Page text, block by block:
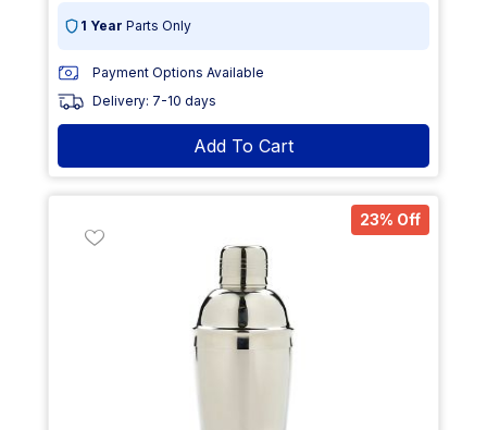
1 Year Parts Only
Payment Options Available
Delivery: 7-10 days
Add To Cart
23% Off